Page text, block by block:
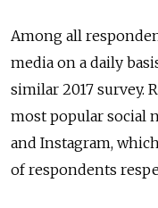
Among all
media on a daily
similar 2017 survey.
most popular social
and Instagram,
of respondents